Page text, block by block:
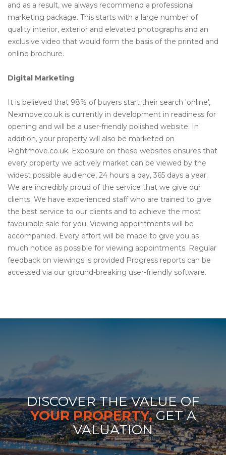
and as a result, we always recommend a professional
marketing package. This starts with a large number of
quality interior, exterior and elevated photographs and an
exclusive video that would form the basis of the printed and
online brochure.
Digital Marketing
It is believed that 98% of buyers start their search 'online',
Nexmove.co.uk is currently in development in readiness for
opening and will be a user-friendly polished website. In
addition, your property will also be marketed on
Rightmove.co.uk. Exposure on these websites ensures that
every property we actively market can be viewed by the
widest possible audience, 24 hours a day, 365 days a year.
We are incredibly proud of the service that we give our
clients. We have experienced staff who are trained to give
the best service to our clients and to achieve the most
favourable sale for you. Viewing appointments will be
accompanied. Every effort will be made to give you as
much notice as possible for viewing appointments. Regular
feedback on viewings is provided Progress reports can be
accessed via our ground-breaking user-friendly software.
DISCOVER THE VALUE OF
YOUR PROPERTY,GET A
VALUATION